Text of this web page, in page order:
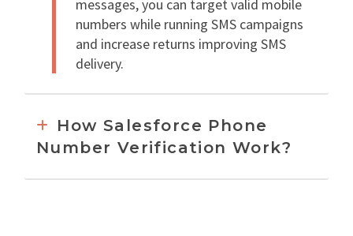
messages, you can target valid mobile
numbers while running SMS campaigns
and increase returns improving SMS
delivery.
How Salesforce Phone
Number Verification Work?